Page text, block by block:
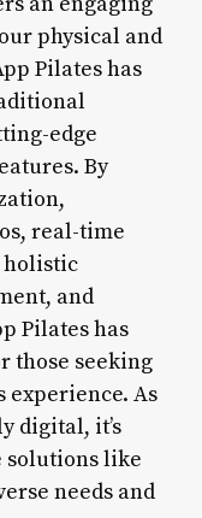
physical and
Pilates has
edge
By
real-time
holistic
and
Pilates has
those seeking
experience. As
digital, it’s
solutions like
needs and